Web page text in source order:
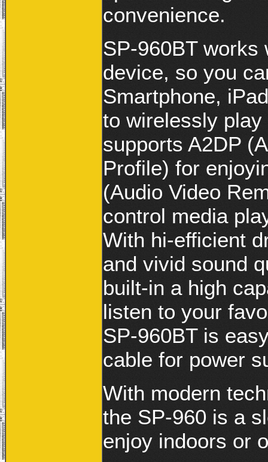
convenience.
SP-960BT works
device, so you
Smartphone,
to wirelessly
supports A2DP
Profile) for
(Audio Video
control media
With hi-efficient
and vivid sound
built-in a high
listen to your
SP-960BT is
cable for power
With modern
the SP-960 is a
enjoy indoors or